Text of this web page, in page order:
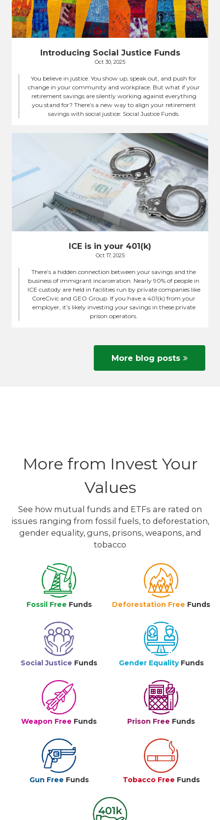
Introducing Social Justice Funds
Oct 30, 2025
You believe in justice. You show up, speak out, and push for
change in your community and workplace. But what if your
retirement savings are silently working against everything
you stand for? There’s a new way to align your retirement
savings with social justice: Social Justice Funds.
ICE is in your 401(k)
Oct 17, 2025
There’s a hidden connection between your savings and the
business of immigrant incarceration. Nearly 90% of people in
ICE custody are held in facilities run by private companies like
CoreCivic and GEO Group. If you have a 401(k) from your
employer, it’s likely investing your savings in these private
prison operators.
More blog posts
More from Invest Your
Values
See how mutual funds and ETFs are rated on
issues ranging from fossil fuels, to deforestation,
gender equality, guns, prisons, weapons, and
tobacco
Fossil Free Funds Deforestation Free Funds
Social Justice Funds Gender Equality Funds
Weapon Free Funds Prison Free Funds
Gun Free Funds Tobacco Free Funds